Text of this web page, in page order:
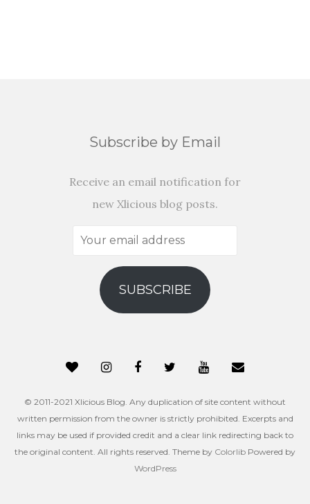
Subscribe by Email
Receive an email notification for
new Xlicious blog posts.
Your
address
SUBSCRIBE
© 2011-2021 Xlicious Blog. Any duplication of site content without
written permission from the owner is strictly prohibited. Excerpts and
links may be used if provided credit and a clear link redirecting back to
the original content. All rights reserved. Theme by Colorlib Powered by
WordPress